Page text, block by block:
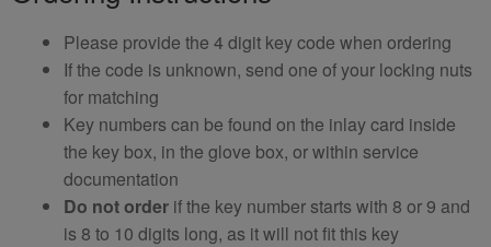
Please provide the 4 digit key code when ordering
If the code is unknown, send one of your locking nuts
for matching
Key numbers can be found on the inlay card inside
the key box, in the glove box, or within service
documentation
Do not order if the key number starts with 8 or 9 and
is 8 to 10 digits long, as it will not fit this key